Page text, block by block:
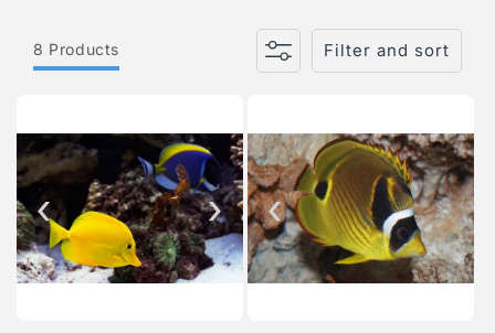
Filter and sort
8 Products
‹ › ‹